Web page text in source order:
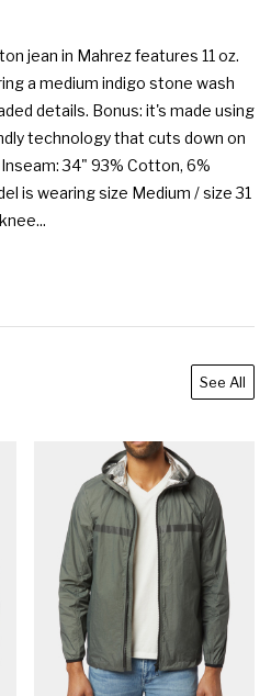
jean in Mahrez features 11 oz.
a medium indigo stone wash
details. Bonus: it's made using
technology that cuts down on
34" 93% Cotton, 6%
is wearing size Medium / size 31
See All